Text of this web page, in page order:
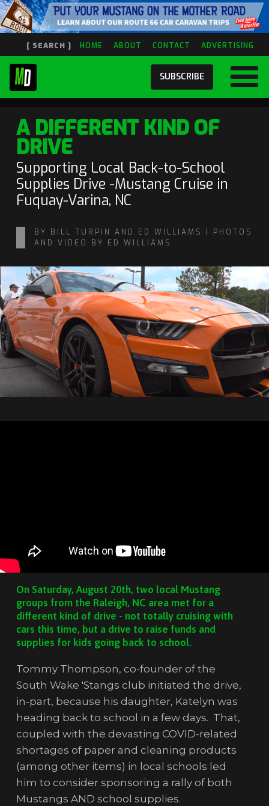
[ SEARCH ] HOME ABOUT CONTACT ADVERTISING
SUBSCRIBE
A DIFFERENT KIND OF
DRIVE
Supporting Local Back-to-School
Supplies Drive -Mustang Cruise in
Fuquay-Varina, NC
BY BILL TURPIN AND ED WILLIAMS | PHOTOS
AND VIDEO BY ED WILLIAMS
On Saturday, August 20th, two local Mustang
groups from the Raleigh, NC area met for a
different kind of drive - not totally cruising with
cars this time, but a drive to raise funds and
supplies for kids going back to school.
Tommy Thompson, co-founder of the
South Wake 'Stangs club initiated the drive,
in-part, because his daughter, Katelyn was
heading back to school in a few days. That,
coupled with the devasting COVID-related
shortages of paper and cleaning products
(among other items) in local schools led
him to consider sponsoring a rally of both
Mustangs AND school supplies.